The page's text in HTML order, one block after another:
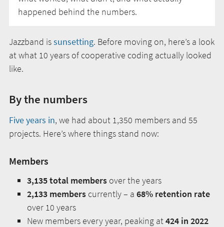
happened behind the numbers.
Jazzband issunsetting. Before moving on, here’s a look
at what 10 years of cooperative coding actually looked
like.
By the numbers
Five years in, we had about 1,350 members and 55
projects. Here’s where things stand now:
Members
3,135 total members over the years
2,133 members currently – a 68% retention rate
over 10 years
New members every year, peaking at424 in 2022